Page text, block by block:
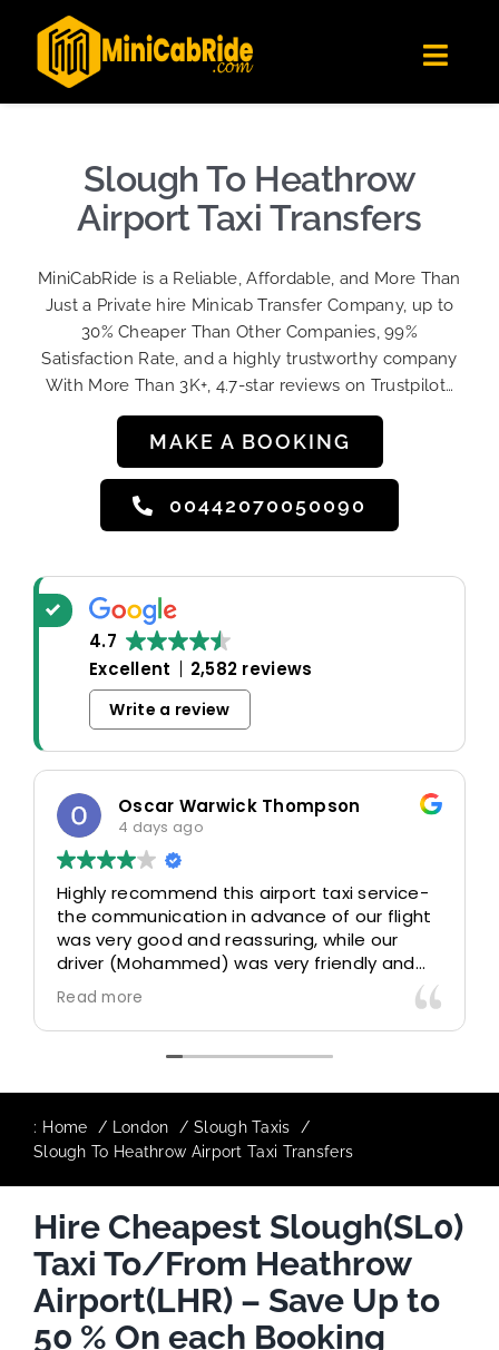
Londoners Favorite Ride-Hailing App
★★★★☆
Get the app
content
Get Quote
Become A Driver
Sign Up
Slough To Heathrow
Airport Taxi Transfers
MiniCabRide is a Reliable, Affordable, and More Than
Just a Private hire Minicab Transfer Company, up to
30% Cheaper Than Other Companies, 99%
Satisfaction Rate, and a highly trustworthy company
With More Than 3K+, 4.7-star reviews on Trustpilot…
MAKE A BOOKING
00442070050090
4.7
Excellent
2,582 reviews
Write a review
Oscar Warwick Thompson
4 days ago
Highly recommend this airport taxi service-
the communication in advance of our flight
was very good and reassuring, while our
driver (Mohammed) was very friendly and
accommodating. Would definitely look to
use again in future particularly with our
driver.
Read more
: Home London
Slough Taxis
Slough To Heathrow Airport Taxi Transfers
Hire Cheapest Slough(SL0)
Taxi To/From Heathrow
Airport(LHR) – Save Up to
50 % On each Booking